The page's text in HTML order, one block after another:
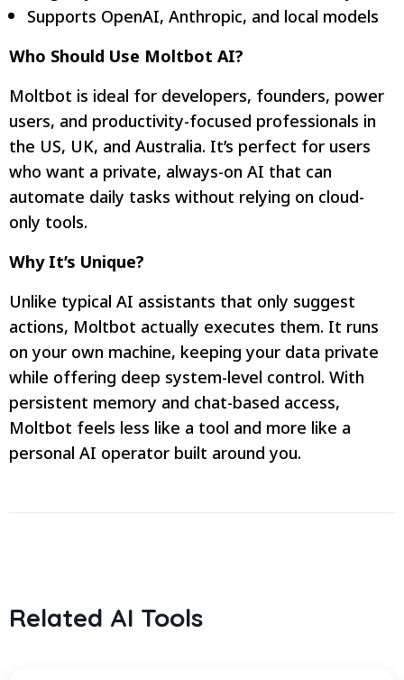
Supports OpenAI, Anthropic, and local models
Who Should Use Moltbot AI?
Moltbot is ideal for developers, founders, power
users, and productivity-focused professionals in
the US, UK, and Australia. It’s perfect for users
who want a private, always-on AI that can
automate daily tasks without relying on cloud-
only tools.
Why It’s Unique?
Unlike typical AI assistants that only suggest
actions, Moltbot actually executes them. It runs
on your own machine, keeping your data private
while offering deep system-level control. With
persistent memory and chat-based access,
Moltbot feels less like a tool and more like a
personal AI operator built around you.
Related AI Tools